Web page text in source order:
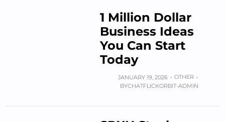
1 Million Dollar
Business Ideas
You Can Start
Today
JANUARY 19, 2026
OTHER
BYCHATFLICKORBIT-ADMIN